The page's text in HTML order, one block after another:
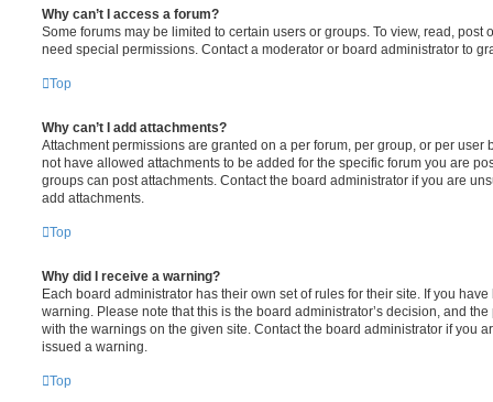
Why can’t I access a forum?
Some forums may be limited to certain users or groups. To view, read, post
need special permissions. Contact a moderator or board administrator to
Top
Why can’t I add attachments?
Attachment permissions are granted on a per forum, per group, or per user
not have allowed attachments to be added for the specific forum you are
groups can post attachments. Contact the board administrator if you are
add attachments.
Top
Why did I receive a warning?
Each board administrator has their own set of rules for their site. If you
warning. Please note that this is the board administrator’s decision, and
with the warnings on the given site. Contact the board administrator if you
issued a warning.
Top